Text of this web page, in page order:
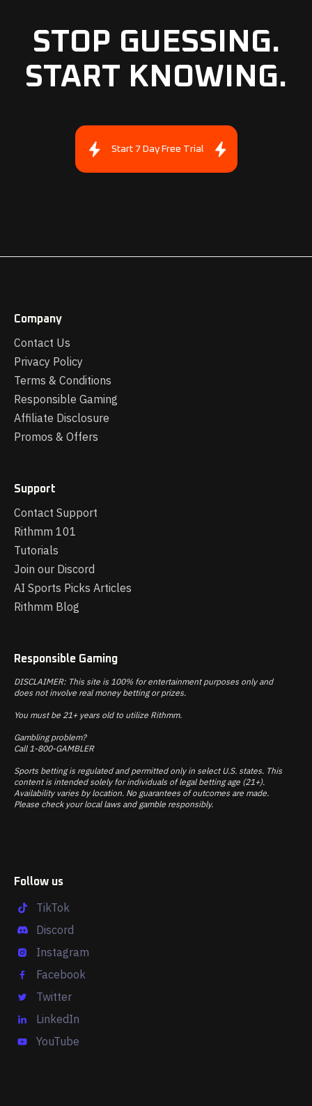
STOP GUESSING.
START KNOWING.
Start 7 Day Free Trial
Company
Contact Us
Privacy Policy
Terms & Conditions
Responsible Gaming
Affiliate Disclosure
Promos & Offers
Support
Contact Support
Rithmm 101
Tutorials
Join our Discord
AI Sports Picks Articles
Rithmm Blog
Responsible Gaming
DISCLAIMER: This site is 100% for entertainment purposes only and
does not involve real money betting or prizes.
You must be 21+ years old to utilize Rithmm.
Gambling problem?
Call 1-800-GAMBLER
Sports betting is regulated and permitted only in select U.S. states. This
content is intended solely for individuals of legal betting age (21+).
Availability varies by location. No guarantees of outcomes are made.
Please check your local laws and gamble responsibly.
Follow us
TikTok
Discord
Instagram
Facebook
Twitter
LinkedIn
YouTube